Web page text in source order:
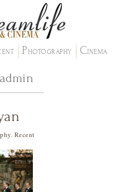
PHOTOGRAPHY CINEMA
admin
. Recent